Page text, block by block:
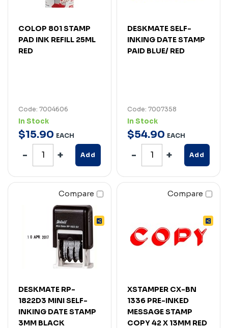
COLOP 801 STAMP
PAD INK REFILL 25ML
RED
Code: 7004606
In Stock
$15.90 EACH
Add
DESKMATE SELF-
INKING DATE STAMP
PAID BLUE/ RED
Code: 7007358
In Stock
$54.90 EACH
Add
Compare
DESKMATE RP-
1822D3 MINI SELF-
INKING DATE STAMP
3MM BLACK
Compare
XSTAMPER CX-BN
1336 PRE-INKED
MESSAGE STAMP
COPY 42 X 13MM RED